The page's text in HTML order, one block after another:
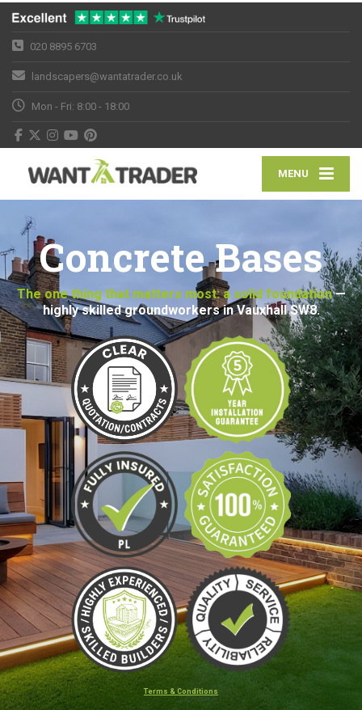
020 8895 6703
landscapers@wantatrader.co.uk
Mon - Fri: 8:00 - 18:00
MENU
Concrete Bases
The one thing that matters most: a solid foundation—
highly skilled groundworkers in Vauxhall SW8.
Terms & Conditions